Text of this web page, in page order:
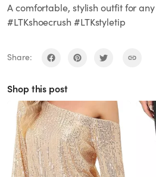
A comfortable, stylish outfit for any
#LTKshoecrush #LTKstyletip
Share:
Shop this post